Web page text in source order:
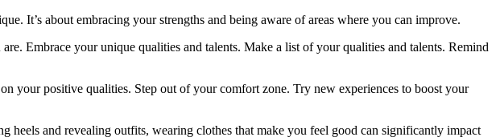
It’s about embracing your strengths and being aware of areas where you can improve.
Embrace your unique qualities and talents. Make a list of your qualities and talents. Remind
your positive qualities. Step out of your comfort zone. Try new experiences to boost your
heels and revealing outfits, wearing clothes that make you feel good can significantly impact